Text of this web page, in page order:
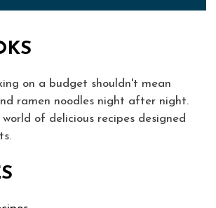
on a budget shouldn't mean
ramen noodles night after night.
of delicious recipes designed